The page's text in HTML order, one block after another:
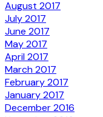
August 2017
July 2017
June 2017
May 2017
April 2017
March 2017
February 2017
January 2017
December 2016